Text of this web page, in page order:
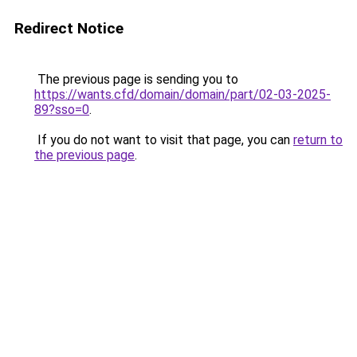
Redirect Notice
The previous page is sending you to
https://wants.cfd/domain/domain/part/02-03-2025-
89?sso=0.
If you do not want to visit that page, you can return to
the previous page.